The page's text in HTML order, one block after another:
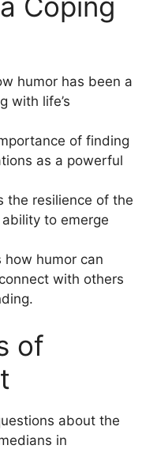
humor has been a
with life’s
of finding
as a powerful
the resilience of the
to emerge
how humor can
with others
of
about the
in